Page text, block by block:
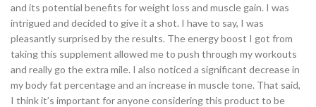
and its potential benefits for weight loss and muscle gain. I was
intrigued and decided to give it a shot. I have to say, I was
pleasantly surprised by the results. The energy boost I got from
taking this supplement allowed me to push through my workouts
and really go the extra mile. I also noticed a significant decrease in
my body fat percentage and an increase in muscle tone. That said,
I think it’s important for anyone considering this product to be